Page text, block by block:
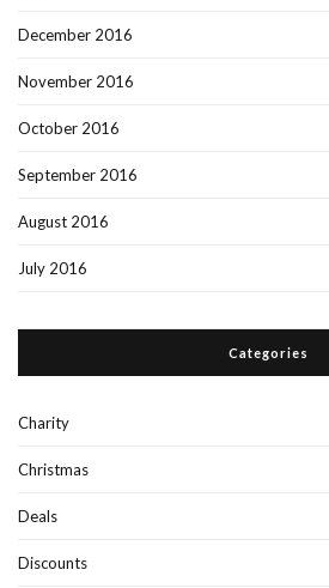
December 2016
November 2016
October 2016
September 2016
August 2016
July 2016
Categories
Charity
Christmas
Deals
Discounts